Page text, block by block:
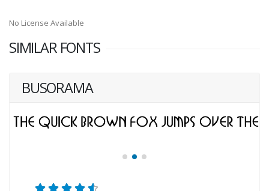
No License Available
SIMILAR FONTS
BUSORAMA